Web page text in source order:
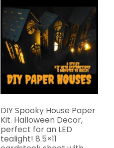
DIY Spooky House Paper
Kit. Halloween Decor,
perfect for an LED
tealight! 8.5×11